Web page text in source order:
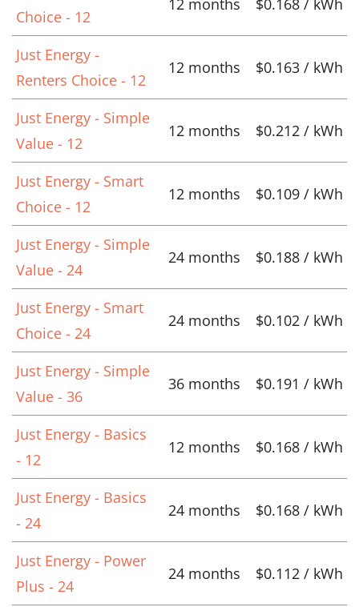
Choice - 12
12 months $0.168 / kWh
Just Energy -
Renters Choice - 12
12 months $0.163 / kWh
Just Energy - Simple
Value - 12
12 months $0.212 / kWh
Just Energy - Smart
Choice - 12
12 months $0.109 / kWh
Just Energy - Simple
Value - 24
24 months $0.188 / kWh
Just Energy - Smart
Choice - 24
24 months $0.102 / kWh
Just Energy - Simple
Value - 36
36 months $0.191 / kWh
Just Energy - Basics
- 12
12 months $0.168 / kWh
Just Energy - Basics
- 24
24 months $0.168 / kWh
Just Energy - Power
Plus - 24
24 months $0.112 / kWh